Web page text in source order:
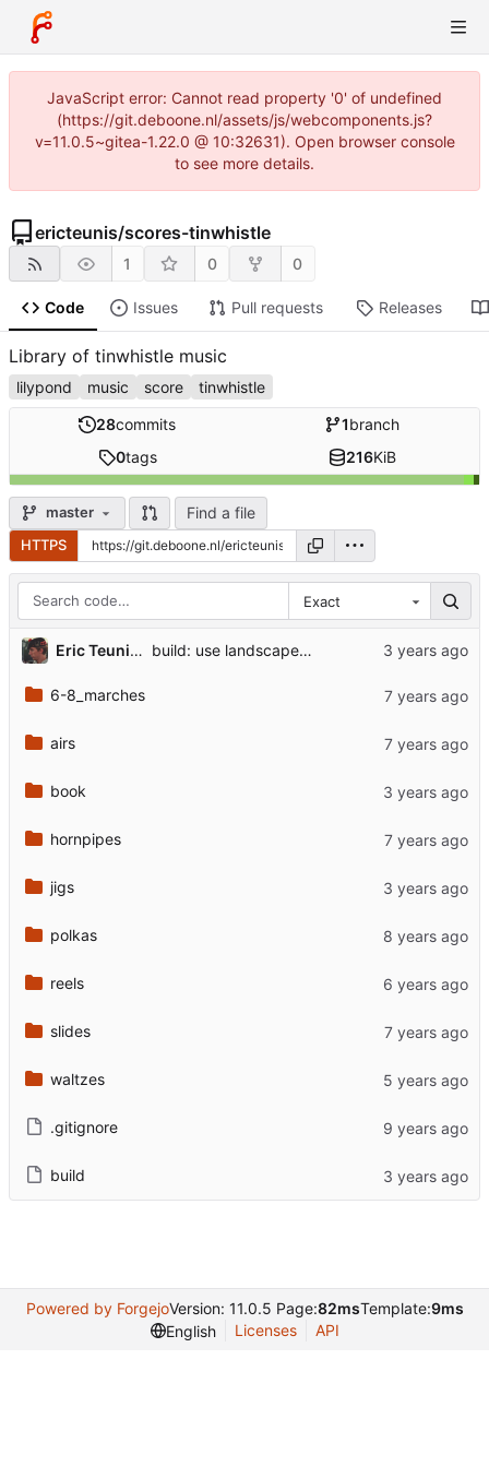
JavaScript error: Cannot read property '0' of undefined
(https://git.deboone.nl/assets/js/webcomponents.js?
v=11.0.5~gitea-1.22.0 @ 10:32631). Open browser console
to see more details.
ericteunis/scores-tinwhistle
1 0 0
Code Issues Pull requests Releases
Library of tinwhistle music
lilypond music score tinwhistle
28commits 1branch
0tags 216KiB
master Find a file
HTTPS
Exact
Eric Teunis de Boone build: use landscape and generate previews
6-8_marches
airs
book
hornpipes
jigs
polkas
reels
slides
waltzes
.gitignore
build
Powered by ForgejoVersion: 11.0.5 Page:82msTemplate:9ms
English
Licenses API